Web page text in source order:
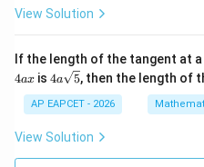
View Solution
If the length of the tangent at
4ax is 4a
rt
{5}
4a 5, then the length of
AP EAPCET - 2026
View Solution